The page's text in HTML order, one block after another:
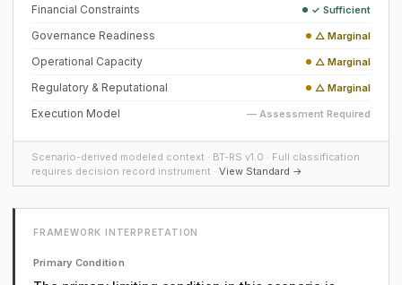
Financial Constraints ✓ Sufficient
Governance Readiness △ Marginal
Operational Capacity △ Marginal
Regulatory & Reputational △ Marginal
Execution Model — Assessment Required
Scenario-derived modeled context · BT-RS v1.0 · Full classification
requires decision record instrument · View Standard →
FRAMEWORK INTERPRETATION
Primary Condition